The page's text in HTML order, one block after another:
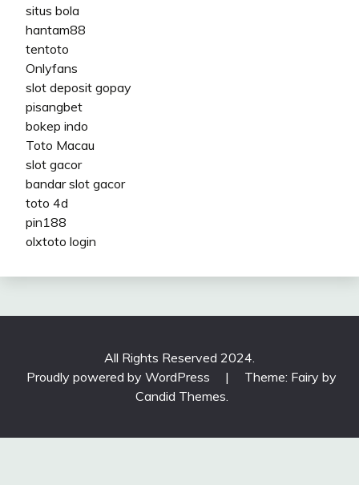
situs bola
hantam88
tentoto
Onlyfans
slot deposit gopay
pisangbet
bokep indo
Toto Macau
slot gacor
bandar slot gacor
toto 4d
pin188
olxtoto login
All Rights Reserved 2024.
Proudly powered by WordPress
|
Theme: Fairy by
Candid Themes